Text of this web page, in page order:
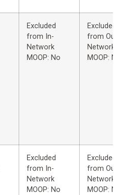
Excluded
from In-
Network
MOOP: No
Excluded
from
Network
MOOP:
Excluded
from In-
Network
MOOP: No
Excluded
from
Network
MOOP: